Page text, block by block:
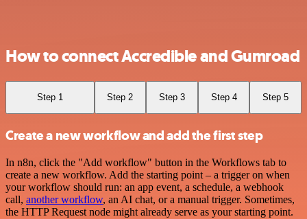
How to connect Accredible and Gumroad
Step 1 Step 2 Step 3 Step 4 Step 5
Create a new workflow and add the first step
In n8n, click the "Add workflow" button in the Workflows tab to
create a new workflow. Add the starting point – a trigger on when
your workflow should run: an app event, a schedule, a webhook
call, another workflow, an AI chat, or a manual trigger. Sometimes,
the HTTP Request node might already serve as your starting point.